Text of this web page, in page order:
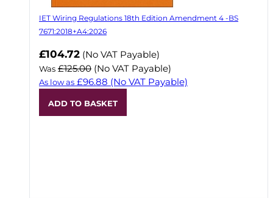
IET Wiring Regulations 18th Edition Amendment 4 -BS
7671:2018+A4:2026
Now
£104.72 (No VAT Payable)
Was £125.00 (No VAT Payable)
As low as £96.88 (No VAT Payable)
ADD TO BASKET